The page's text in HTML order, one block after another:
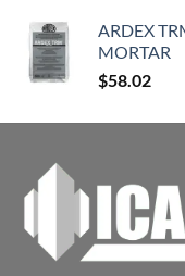
ARDEX
MORTAR
$58.02